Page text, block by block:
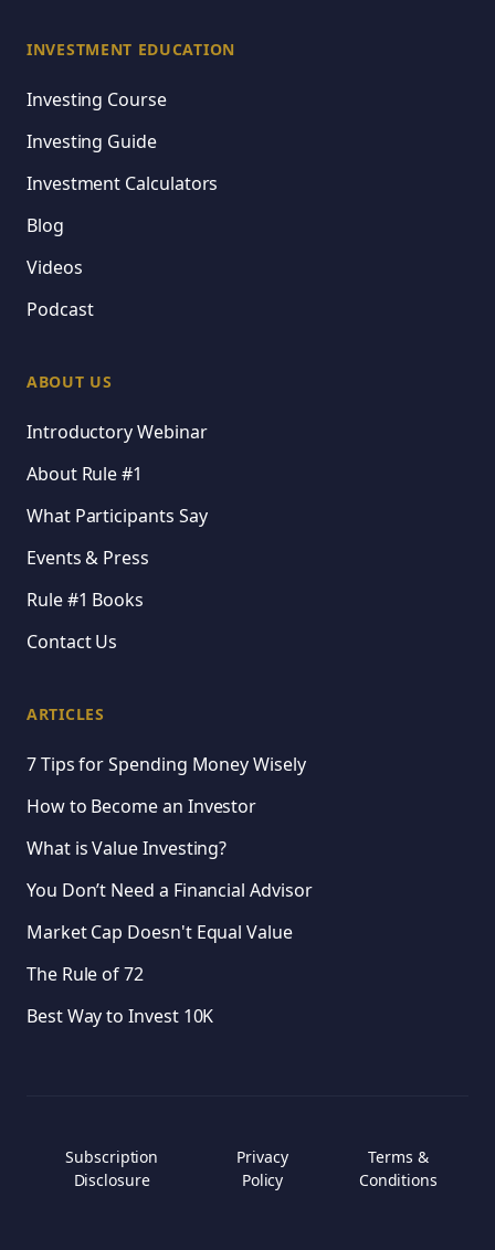
INVESTMENT EDUCATION
Investing Course
Investing Guide
Investment Calculators
Blog
Videos
Podcast
ABOUT US
Introductory Webinar
About Rule #1
What Participants Say
Events & Press
Rule #1 Books
Contact Us
ARTICLES
7 Tips for Spending Money Wisely
How to Become an Investor
What is Value Investing?
You Don’t Need a Financial Advisor
Market Cap Doesn't Equal Value
The Rule of 72
Best Way to Invest 10K
Subscription
Disclosure
Privacy
Policy
Terms &
Conditions